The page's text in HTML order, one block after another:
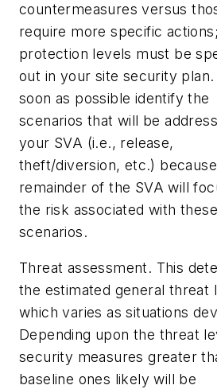
countermeasures versus
require more specific actions;
protection levels must be
out in your site security plan.
soon as possible identify the
scenarios that will be
your SVA (i.e., release,
theft/diversion, etc.)
remainder of the SVA will
the risk associated with these
scenarios.
Threat assessment. This
the estimated general threat
which varies as situations
Depending upon the threat
security measures greater
baseline ones likely will be